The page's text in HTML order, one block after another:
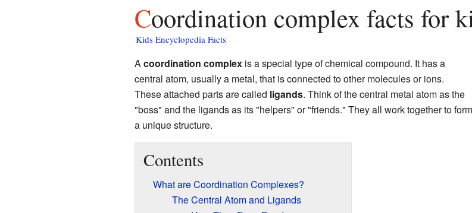
Coordination complex facts for
Kids Encyclopedia Facts
Acoordination complexis a special type of chemical compound. It has a
central atom, usually a metal, that is connected to other molecules or ions.
These attached parts are called ligands. Think of the central metal atom as the
"boss" and the ligands as its "helpers" or "friends." They all work together to form
a unique structure.
Contents
What are Coordination Complexes?
The Central Atom and Ligands